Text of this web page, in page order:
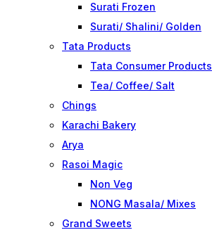
Surati Frozen
Surati/ Shalini/ Golden
Tata Products
Tata Consumer Products
Tea/ Coffee/ Salt
Chings
Karachi Bakery
Arya
Rasoi Magic
Non Veg
NONG Masala/ Mixes
Grand Sweets